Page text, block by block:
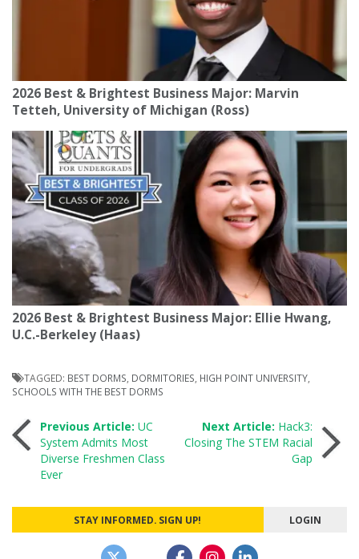
2026 Best & Brightest Business Major: Marvin
Tetteh, University of Michigan (Ross)
2026 Best & Brightest Business Major: Ellie Hwang,
U.C.-Berkeley (Haas)
TAGGED: BEST DORMS DORMITORIES HIGH POINT UNIVERSITY
SCHOOLS WITH THE BEST DORMS
Post
navigation
Previous Article: UC
System Admits Most
Diverse Freshmen Class
Ever
Next Article: Hack3:
Closing The STEM Racial
Gap
STAY INFORMED. SIGN UP! LOGIN